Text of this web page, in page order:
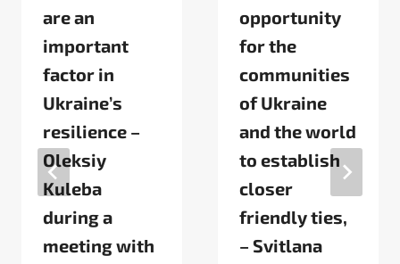
are an
important
factor in
Ukraine’s
resilience –
Oleksiy
Kuleba
during a
meeting with
opportunity
for the
communities
of Ukraine
and the world
to establish
closer
friendly ties,
– Svitlana